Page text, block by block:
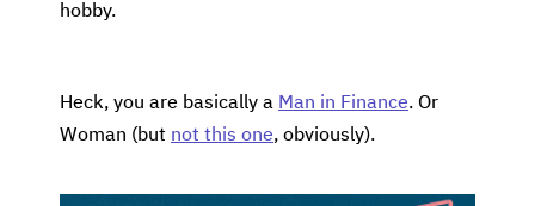
hobby.
Heck, you are basically a Man in Finance. Or
Woman (but not this one, obviously).